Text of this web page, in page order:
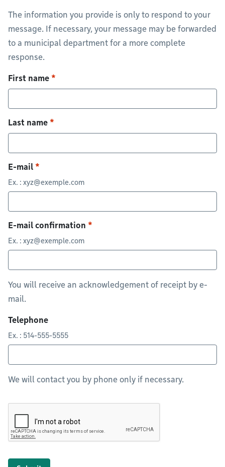
The information you provide is only to respond to your
message. If necessary, your message may be forwarded
to a municipal department for a more complete
response.
First name
Last name
E-mail
Ex. : xyz@exemple.com
E-mail confirmation
Ex. : xyz@exemple.com
You will receive an acknowledgement of receipt by e-
mail.
Telephone
Ex. : 514-555-5555
We will contact you by phone only if necessary.